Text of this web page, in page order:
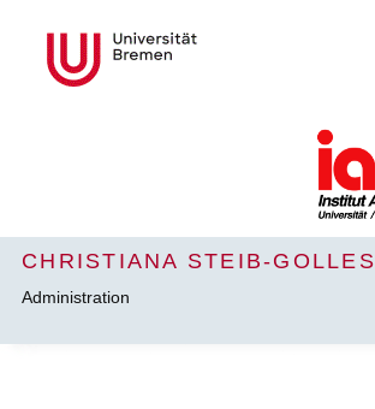
CHRISTIANA STEIB-GOLLES
Administration